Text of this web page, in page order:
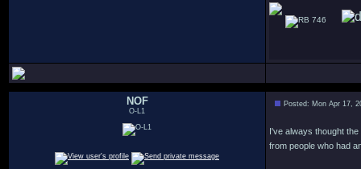
746
NOF
O-L1
Posted: Mon Apr 17,
I've always thought
from people who had